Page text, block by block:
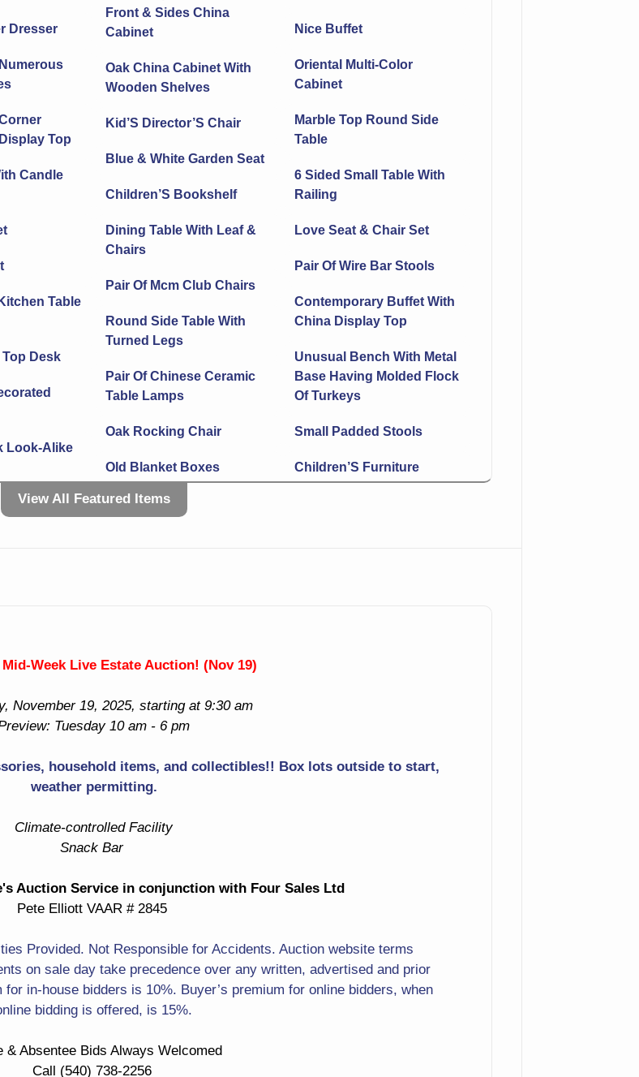
Front & Sides China
Cabinet
Dresser
Nice Buffet
Oriental Multi-Color
Cabinet
Oak China Cabinet With
Wooden Shelves
Top
Marble Top Round Side
Table
Kid’S Director’S Chair
Blue & White Garden Seat
Candle
6 Sided Small Table With
Railing
Children’S Bookshelf
Dining Table With Leaf &
Chairs
Love Seat & Chair Set
Pair Of Wire Bar Stools
Pair Of Mcm Club Chairs
Table
Contemporary Buffet With
China Display Top
Round Side Table With
Turned Legs
Desk
Unusual Bench With Metal
Base Having Molded Flock
Of Turkeys
Pair Of Chinese Ceramic
Table Lamps
Oak Rocking Chair
Small Padded Stools
Look-Alike
Old Blanket Boxes Children’S Furniture
Brass
Old Hanging Glass &
Teapot
More Pewter
Steinbach Nutcrackers!
More! Brass
Taking
Madonna & Child In Gold
Forest & Small Waterfall
Figurines Incl. Large Santa
& More! Lots Of Resin
Cottages & Buildings
Carved Faux Tusks
Dragons
3D Frogs
Collectible Teacups &
View All Featured Items
Week Live Estate Auction! (Nov 19)
November 19, 2025, starting at 9:30 am
Tuesday 10 am - 6 pm
household items, and collectibles!! Box lots outside to start,
weather permitting.
Climate-controlled Facility
Snack Bar
Auction Service in conjunction with Four Sales Ltd
Pete Elliott VAAR # 2845
Provided. Not Responsible for Accidents. Auction website terms
on sale day take precedence over any written, advertised and prior
in-house bidders is 10%. Buyer’s premium for online bidders, when
bidding is offered, is 15%.
& Absentee Bids Always Welcomed
Call (540) 738-2256